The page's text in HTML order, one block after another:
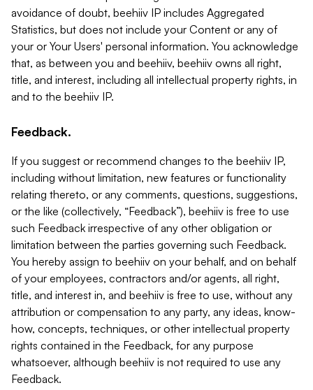
avoidance of doubt, beehiiv IP includes Aggregated
Statistics, but does not include your Content or any of
your or Your Users' personal information. You acknowledge
that, as between you and beehiiv, beehiiv owns all right,
title, and interest, including all intellectual property rights, in
and to the beehiiv IP.
Feedback.
If you suggest or recommend changes to the beehiiv IP,
including without limitation, new features or functionality
relating thereto, or any comments, questions, suggestions,
or the like (collectively, “Feedback”), beehiiv is free to use
such Feedback irrespective of any other obligation or
limitation between the parties governing such Feedback.
You hereby assign to beehiiv on your behalf, and on behalf
of your employees, contractors and/or agents, all right,
title, and interest in, and beehiiv is free to use, without any
attribution or compensation to any party, any ideas, know-
how, concepts, techniques, or other intellectual property
rights contained in the Feedback, for any purpose
whatsoever, although beehiiv is not required to use any
Feedback.